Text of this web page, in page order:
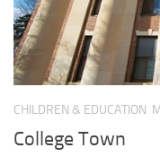
CHILDREN & EDUCATION
College Town